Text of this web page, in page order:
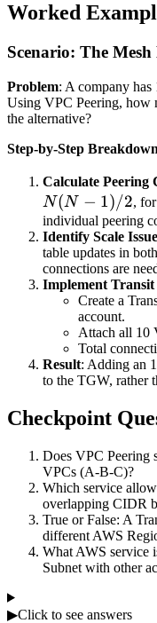
Worked
Scenario: The Mesh
Problem: A company
Using VPC Peering, how
the alternative?
Step-by-Step Breakdown
Calculate Peering
N(N − 1)/2,
individual peering
Identify Scale
table updates in
connections are
Implement Transit
Create a
account.
Attach all 10
Total
Result: Adding an
to the TGW, rather
Checkpoint
Does VPC Peering
VPCs (A-B-C)?
Which service
overlapping CIDR
True or False: A
different AWS
What AWS service
Subnet with other
▶Click to see answers